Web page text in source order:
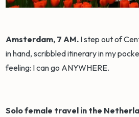
Amsterdam, 7 AM. I step out of
in hand, scribbled itinerary in my
feeling: I can go ANYWHERE.
Solo female travel in the